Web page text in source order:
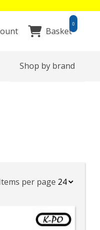
Basket
0
Shop by brand
per page